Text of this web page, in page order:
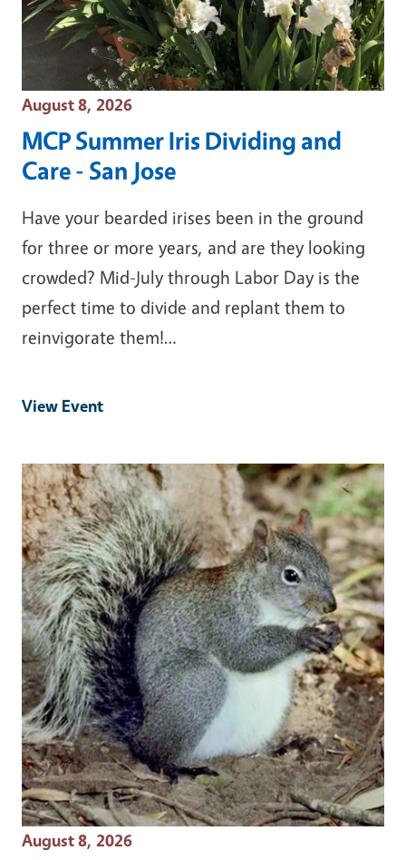
Event Date
August 8, 2026
MCP Summer Iris Dividing and
Care - San Jose
Have your bearded irises been in the ground
for three or more years, and are they looking
crowded? Mid-July through Labor Day is the
perfect time to divide and replant them to
reinvigorate them!…
View Event
Event Date
August 8, 2026